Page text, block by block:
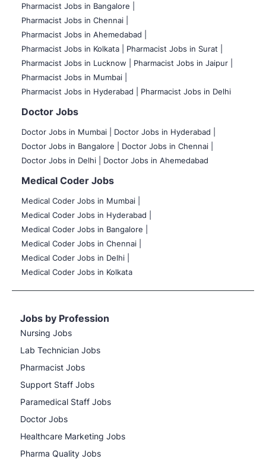
Pharmacist Jobs in Bangalore
Pharmacist Jobs in Chennai |
Pharmacist Jobs in Ahemedabad |
Pharmacist Jobs in Kolkata |
Pharmacist Jobs in Surat |
Pharmacist Jobs in Lucknow |
Pharmacist Jobs in Jaipur |
Pharmacist Jobs in Mumbai |
Pharmacist Jobs in Hyderabad |
Pharmacist Jobs in Delhi
Doctor Jobs
Doctor Jobs in Mumbai
Doctor Jobs in Hyderabad |
Doctor Jobs in Bangalore |
Doctor Jobs in Chennai |
Doctor Jobs in Delhi |
Doctor Jobs in Ahemedabad
Medical Coder Jobs
Medical Coder Jobs in Mumbai
Medical Coder Jobs in Hyderabad |
Medical Coder Jobs in Bangalore |
Medical Coder Jobs in Chennai |
Medical Coder Jobs in Delhi |
Medical Coder Jobs in Kolkata
Jobs by Profession
Nursing Jobs
Lab Technician Jobs
Pharmacist Jobs
Support Staff Jobs
Paramedical Staff Jobs
Doctor Jobs
Healthcare Marketing Jobs
Pharma Quality Jobs